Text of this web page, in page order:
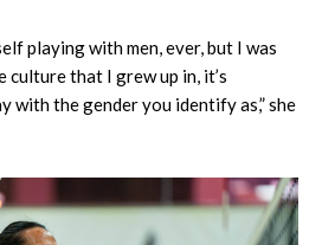
playing with men, ever, but I was
culture that I grew up in, it’s
with the gender you identify as,” she